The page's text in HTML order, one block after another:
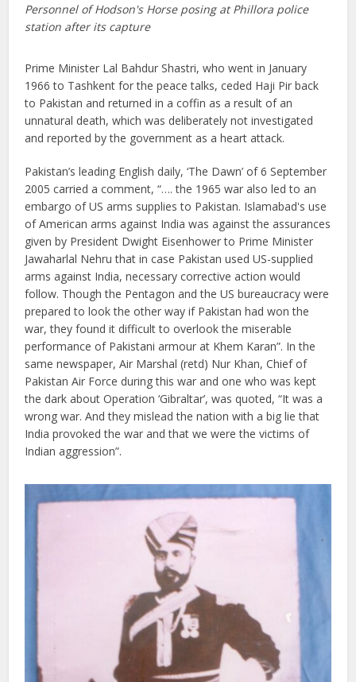
Personnel of Hodson's Horse posing at Phillora police
station after its capture
Prime Minister Lal Bahdur Shastri, who went in January
1966 to Tashkent for the peace talks, ceded Haji Pir back
to Pakistan and returned in a coffin as a result of an
unnatural death, which was deliberately not investigated
and reported by the government as a heart attack.
Pakistan’s leading English daily, ‘The Dawn’ of 6 September
2005 carried a comment, “…. the 1965 war also led to an
embargo of US arms supplies to Pakistan. Islamabad's use
of American arms against India was against the assurances
given by President Dwight Eisenhower to Prime Minister
Jawaharlal Nehru that in case Pakistan used US-supplied
arms against India, necessary corrective action would
follow. Though the Pentagon and the US bureaucracy were
prepared to look the other way if Pakistan had won the
war, they found it difficult to overlook the miserable
performance of Pakistani armour at Khem Karan”. In the
same newspaper, Air Marshal (retd) Nur Khan, Chief of
Pakistan Air Force during this war and one who was kept
the dark about Operation ‘Gibraltar’, was quoted, “It was a
wrong war. And they mislead the nation with a big lie that
India provoked the war and that we were the victims of
Indian aggression”.